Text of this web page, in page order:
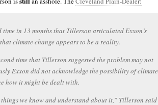
time in 13 months that Tillerson articulated Exxon’s
climate change appears to be a reality.
time that Tillerson suggested the problem may not
Exxon did not acknowledge the possibility of climate
how it might be dealt with.
things we know and understand about it,” Tillerson said